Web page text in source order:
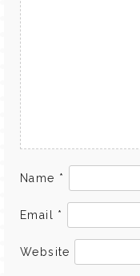
Name *
Email *
Website